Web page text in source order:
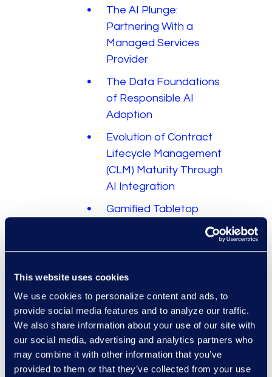
This website uses cookies
We use cookies to personalize content and ads, to
provide social media features and to analyze our traffic.
We also share information about your use of our site with
our social media, advertising and analytics partners who
may combine it with other information that you’ve
provided to them or that they’ve collected from your use
The AI Plunge:
Partnering With a
Managed Services
Provider
The Data Foundations
of Responsible AI
Adoption
Evolution of Contract
Lifecycle Management
(CLM) Maturity Through
AI Integration
Gamified Tabletop
Response Plan
AIはいかにしてリーガ
ル・プレイブックを進
化させるか
How Legal Operations
Can Get Ahead of the